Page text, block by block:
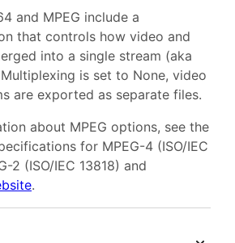
and MPEG include a
that controls how video and
into a single stream (aka
Multiplexing is set to None, video
are exported as separate files.
about MPEG options, see the
for MPEG-4 (ISO/IEC
2 (ISO/IEC 13818) and
.